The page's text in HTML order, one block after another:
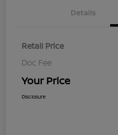
Details
Retail Price
Doc Fee
Your Price
Disclosure